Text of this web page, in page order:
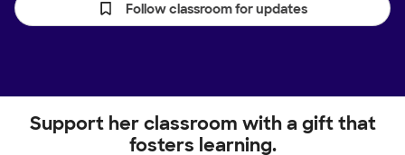
Follow classroom for updates
Support her classroom with a gift that
fosters learning.